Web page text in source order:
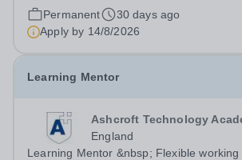
engaging lessons that inspire students
will support their development in reading,
speaking, and listening skills...
Permanent
30 days ago
Apply by 14/8/2026
Learning Mentor
Ashcroft Technology
England
Learning Mentor &nbsp; Flexible